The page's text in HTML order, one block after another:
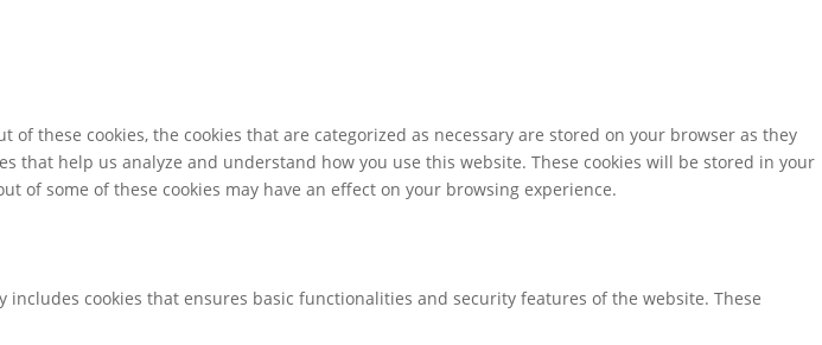
these cookies, the cookies that are categorized as necessary are stored on your browser as they
help us analyze and understand how you use this website. These cookies will be stored in your
of some of these cookies may have an effect on your browsing experience.
cookies that ensures basic functionalities and security features of the website. These